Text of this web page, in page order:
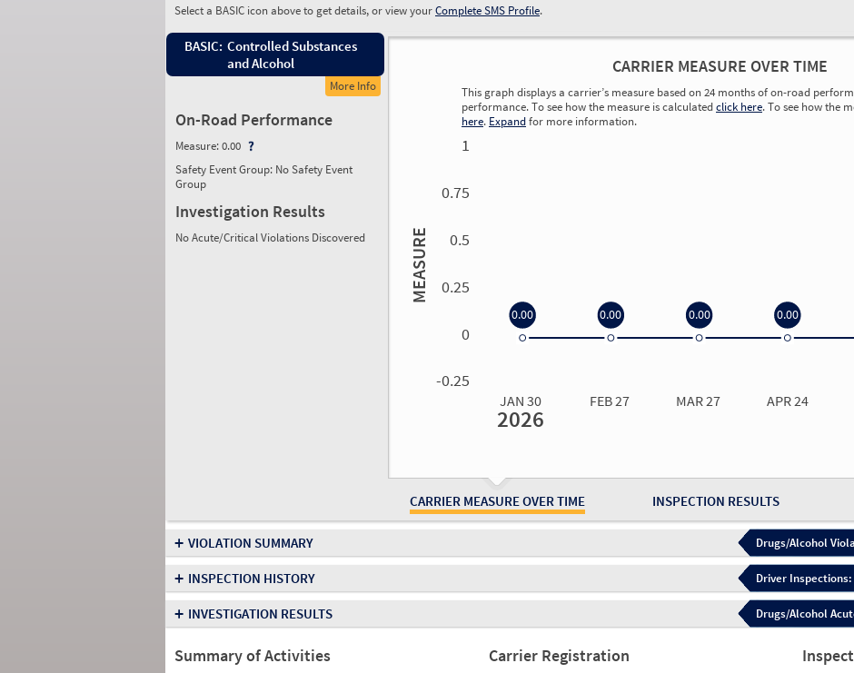
Select a BASIC icon above to get details, or view yourComplete SMS Profile.
BASIC: Controlled Substances
and Alcohol
More Info
On-Road Performance
Measure:0.00
Safety Event Group: No Safety Event
Group
Investigation Results
No Acute/Critical Violations Discovered
CARRIER MEASURE OVER TIME INSPECTION RESULTS
CARRIER MEASURE OVER TIME
This graph displays a carrier’s measure based on 24 months of on-road
performance. To see how the measure is calculatedclick here. To see how the
here. Expandfor more information.
MEASURE
1
0.75
0.5
0.25
0
-0.25
JAN 30 FEB 27 MAR 27 APR 24
2026
0.00 0.00 0.00 0.00
+ VIOLATION SUMMARY Drugs/Alcohol
+ INSPECTION HISTORY Driver
+ INVESTIGATION RESULTS Drugs/Alcohol
Summary of Activities Carrier Registration